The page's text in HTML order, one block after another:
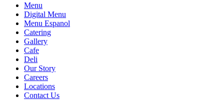
Menu
Digital Menu
Menu Espanol
Catering
Gallery
Cafe
Deli
Our Story
Careers
Locations
Contact Us